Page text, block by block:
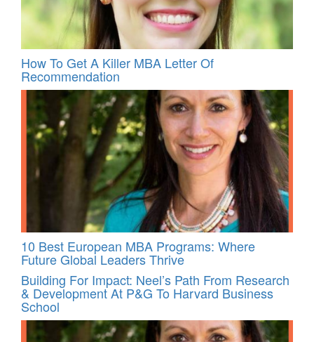
How To Get A Killer MBA Letter Of
Recommendation
10 Best European MBA Programs: Where
Future Global Leaders Thrive
Building For Impact: Neel’s Path From Research
& Development At P&G To Harvard Business
School